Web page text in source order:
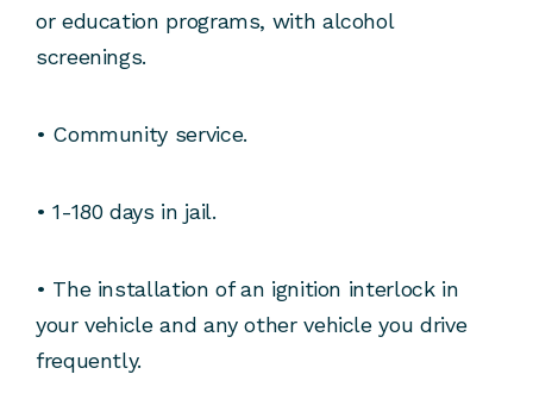
or education programs, with alcohol
screenings.
• Community service.
• 1-180 days in jail.
• The installation of an ignition interlock in
your vehicle and any other vehicle you drive
frequently.